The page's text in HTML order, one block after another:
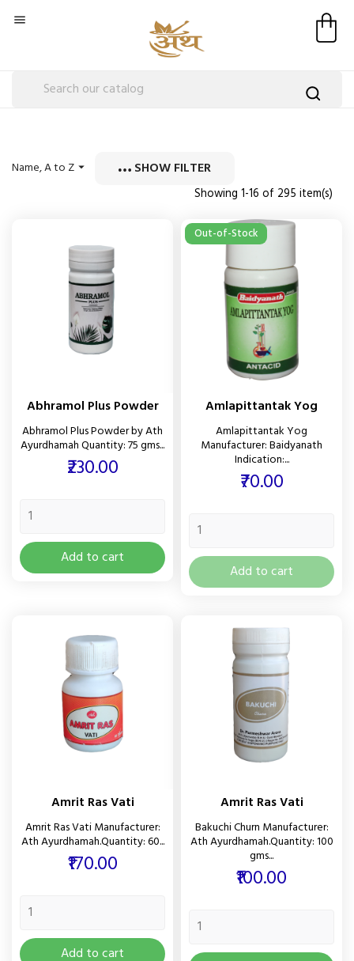

Name, A to Z  SHOW FILTER
Showing 1-16 of 295 item(s)
Abhramol Plus Powder
Abhramol Plus Powder by Ath
Ayurdhamah Quantity: 75 gms...
Price
₹230.00
Add to cart
Amlapittantak Yog
Amlapittantak Yog
Manufacturer: Baidyanath
Indication:...
Price
₹70.00
Add to cart
Out-of-Stock
Amrit Ras Vati
Amrit Ras Vati Manufacturer:
Ath Ayurdhamah.Quantity: 60...
Price
₹170.00
Add to cart
Amrit Ras Vati
Bakuchi Churn Manufacturer:
Ath Ayurdhamah.Quantity: 100
gms...
Price
₹100.00